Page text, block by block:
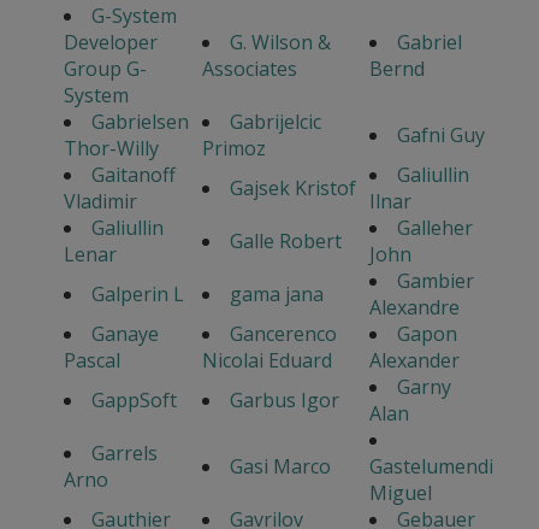
G-System
Developer
Group G-
System
G. Wilson &
Associates
Gabriel
Bernd
Gabrielsen
Thor-Willy
Gabrijelcic
Primoz
Gafni Guy
Gaitanoff
Vladimir
Gajsek Kristof
Galiullin
Ilnar
Galiullin
Lenar
Galle Robert
Galleher
John
Galperin L
gama jana
Gambier
Alexandre
Ganaye
Pascal
Gancerenco
Nicolai Eduard
Gapon
Alexander
GappSoft
Garbus Igor
Garny
Alan
Garrels
Arno
Gasi Marco
Gastelumendi
Miguel
Gauthier
Gavrilov
Gebauer